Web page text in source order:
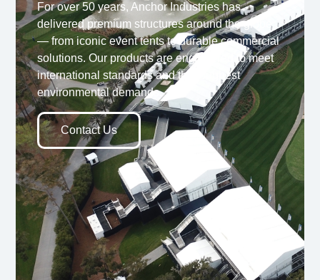
For over 50 years, Anchor Industries has
delivered premium structures around the globe
— from iconic event tents to durable commercial
solutions. Our products are engineered to meet
international standards and the toughest
environmental demands.
Contact Us